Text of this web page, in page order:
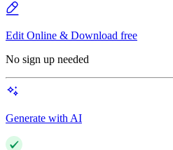
Edit Online & Download free
No sign up needed
Generate with AI